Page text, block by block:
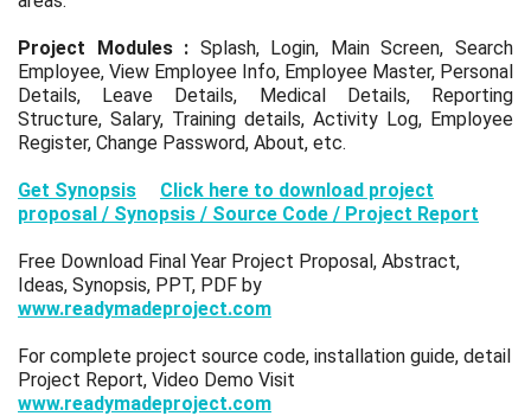
Project Modules : Splash, Login, Main Screen, Search
Employee, View Employee Info, Employee Master, Personal
Details, Leave Details, Medical Details, Reporting
Structure, Salary, Training details, Activity Log, Employee
Register, Change Password, About, etc.
Get Synopsis
Click here to download project
proposal / Synopsis / Source Code / Project Report
Free Download Final Year Project Proposal, Abstract,
Ideas, Synopsis, PPT, PDF by
www.readymadeproject.com
For complete project source code, installation guide, detail
Project Report, Video Demo Visit
www.readymadeproject.com